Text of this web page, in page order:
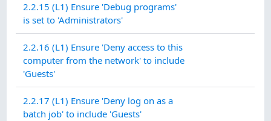
2.2.15 (L1) Ensure 'Debug programs'
is set to 'Administrators'
2.2.16 (L1) Ensure 'Deny access to this
computer from the network' to include
'Guests'
2.2.17 (L1) Ensure 'Deny log on as a
batch job' to include 'Guests'